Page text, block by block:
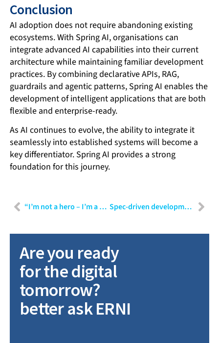
Conclusion
AI adoption does not require abandoning existing
ecosystems. With Spring AI, organisations can
integrate advanced AI capabilities into their current
architecture while maintaining familiar development
practices. By combining declarative APIs, RAG,
guardrails and agentic patterns, Spring AI enables the
development of intelligent applications that are both
flexible and enterprise-ready.
As AI continues to evolve, the ability to integrate it
seamlessly into established systems will become a
key differentiator. Spring AI provides a strong
foundation for this journey.
“I’m not a hero – I’m a secure software developer” Spec-driven development: Turning AI speed into engineering control
Are you ready
for the digital
tomorrow?
better ask ERNI